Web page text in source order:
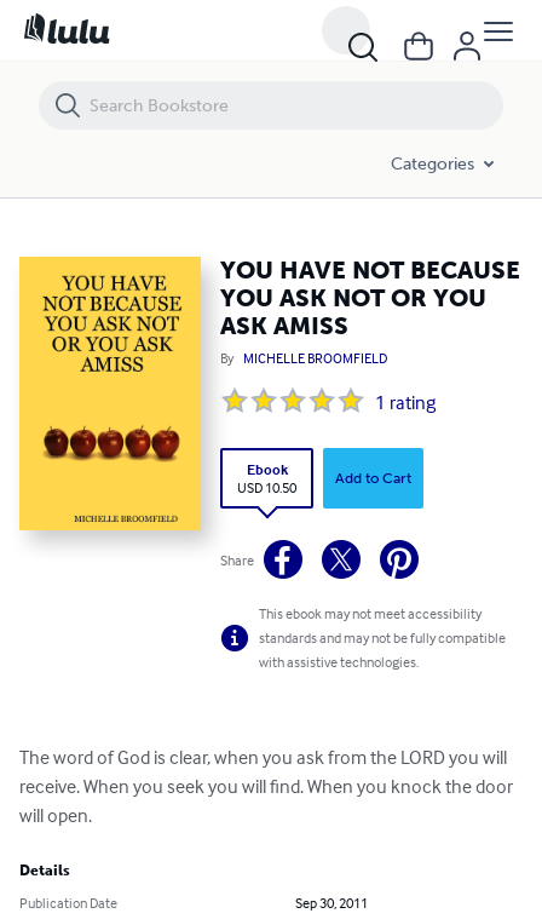
Categories
YOU HAVE NOT BECAUSE
YOU ASK NOT OR YOU
ASK AMISS
By MICHELLE BROOMFIELD
1 rating
Ebook
USD 10.50
Add to Cart
Share
This ebook may not meet accessibility
standards and may not be fully compatible
with assistive technologies.
The word of God is clear, when you ask from the LORD you will
receive. When you seek you will find. When you knock the door
will open.
Details
Publication Date
Sep 30, 2011
YOU HAVE NOT BECAUSE YOU ASK NOT OR YOU ASK AMISS